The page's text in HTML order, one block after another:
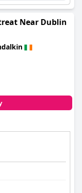
Near Dublin